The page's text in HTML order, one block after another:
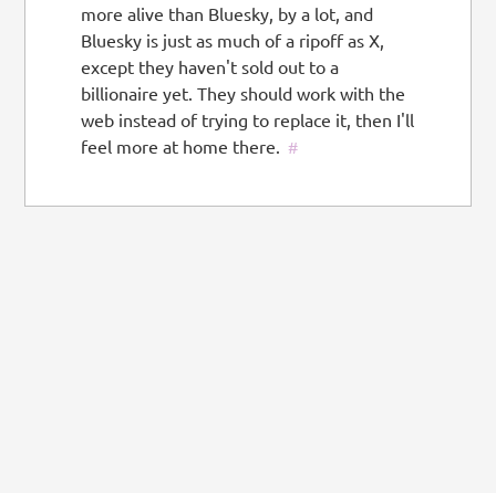
more alive than Bluesky, by a lot, and
Bluesky is just as much of a ripoff as X,
except they haven't sold out to a
billionaire yet. They should work with the
web instead of trying to replace it, then I'll
feel more at home there. #